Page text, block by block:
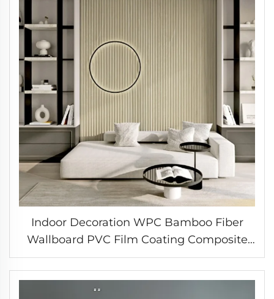
Indoor Decoration WPC Bamboo Fiber
Wallboard PVC Film Coating Composite
Great Wall Cladding Fluted Wall Panel